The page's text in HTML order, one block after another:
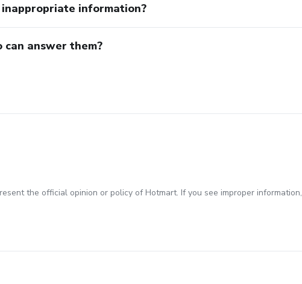
information?
can answer them?
the official opinion or policy of Hotmart. If you see improper information,